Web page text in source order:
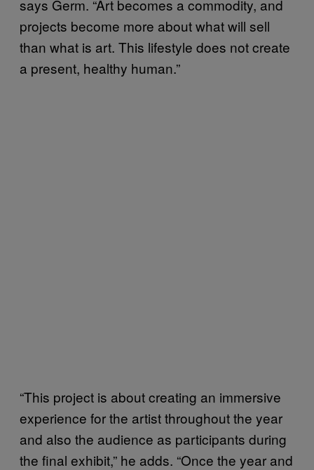
says Germ. “Art becomes a commodity, and
projects become more about what will sell
than what is art. This lifestyle does not create
a present, healthy human.”
“This project is about creating an immersive
experience for the artist throughout the year
and also the audience as participants during
the final exhibit,” he adds. “Once the year and